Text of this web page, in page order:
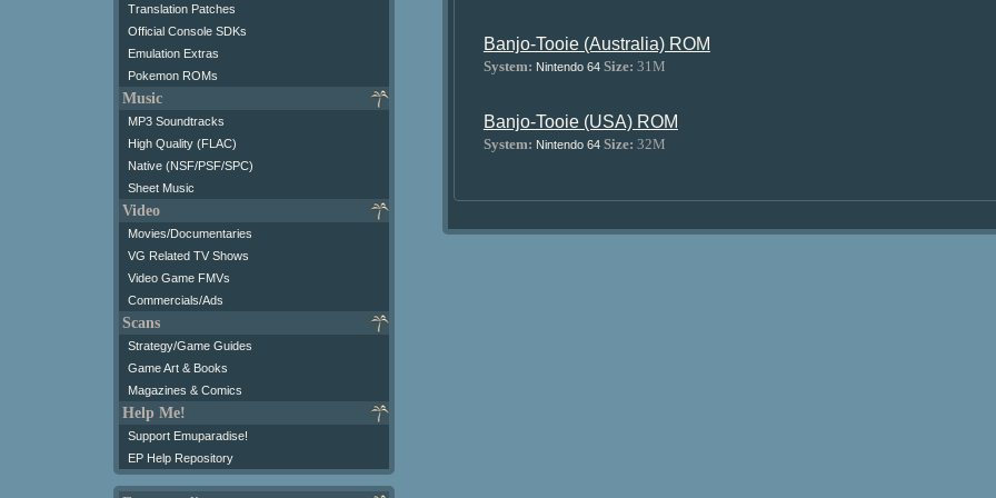
Translation Patches
Official Console SDKs
Emulation Extras
Pokemon ROMs
Music
MP3 Soundtracks
High Quality (FLAC)
Native (NSF/PSF/SPC)
Sheet Music
Video
Movies/Documentaries
VG Related TV Shows
Video Game FMVs
Commercials/Ads
Scans
Strategy/Game Guides
Game Art & Books
Magazines & Comics
Help Me!
Support Emuparadise!
EP Help Repository
Banjo-Tooie (Australia) ROM
System: Nintendo 64 Size: 31M
Banjo-Tooie (USA) ROM
System: Nintendo 64 Size: 32M